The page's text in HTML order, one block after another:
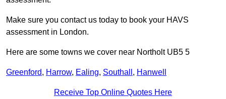
Make sure you contact us today to book your HAVS
assessment in London.
Here are some towns we cover near Northolt UB5 5
Greenford, Harrow, Ealing, Southall , Hanwell
Receive Top Online Quotes Here